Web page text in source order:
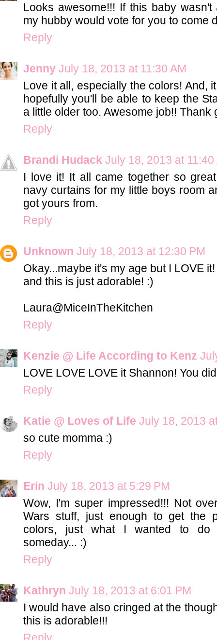
Looks awesome!!! If this baby
my hubby would vote for you to come
Reply
Jenny July 18, 2013 at 11:30 AM
Love it all, especially the colors! And,
hopefully you'll be able to keep the
a little older too. Awesome job!! Thank
Reply
Brandi Hudack July 18, 2013 at 11:40
I love it! It all came together so
navy curtains for my little boys room
got yours from.
Reply
Unknown July 18, 2013 at 12:30 PM
Okay...maybe it's my age but I LOVE
and this is just adorable! :)
Laura@MiceInTheKitchen
Reply
Kenzie @ Life According to Kenz
LOVE LOVE LOVE it Shannon! You
Reply
Katie @ Loves of Life July 18, 2013
so cute momma :)
Reply
Erin July 18, 2013 at 5:29 PM
Wow, I'm super impressed!!! Not
Wars stuff, just enough to get the
colors, just what I wanted to do
someday... :)
Reply
Kathryn July 18, 2013 at 6:01 PM
I would have also cringed at the
this is adorable!!!
Reply